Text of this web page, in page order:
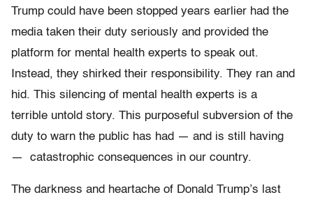
Trump could have been stopped years earlier had the
media taken their duty seriously and provided the
platform for mental health experts to speak out.
Instead, they shirked their responsibility. They ran and
hid. This silencing of mental health experts is a
terrible untold story. This purposeful subversion of the
duty to warn the public has had — and is still having
— catastrophic consequences in our country.
The darkness and heartache of Donald Trump’s last